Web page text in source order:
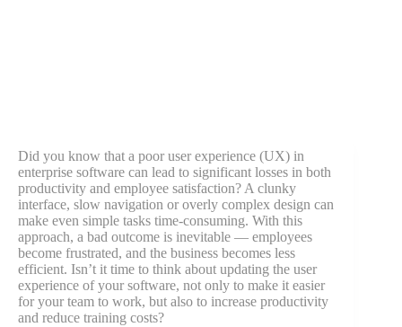
Did you know that a poor user experience (UX) in
enterprise software can lead to significant losses in both
productivity and employee satisfaction? A clunky
interface, slow navigation or overly complex design can
make even simple tasks time-consuming. With this
approach, a bad outcome is inevitable — employees
become frustrated, and the business becomes less
efficient. Isn’t it time to think about updating the user
experience of your software, not only to make it easier
for your team to work, but also to increase productivity
and reduce training costs?